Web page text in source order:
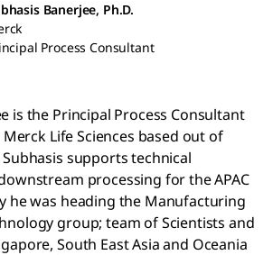
Banerjee, Ph.D.
Process Consultant
is the Principal Process Consultant
Life Sciences based out of
supports technical
processing for the APAC
he was heading the Manufacturing
group; team of Scientists and
South East Asia and Oceania